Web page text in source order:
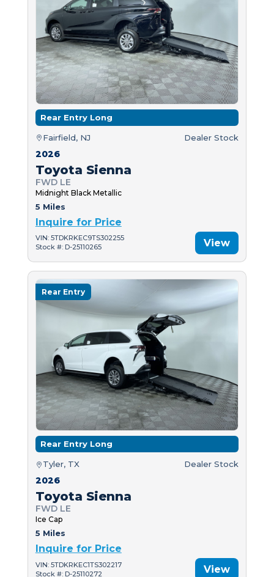
Rear Entry Long
Fairfield, NJ Dealer Stock
2026
Toyota Sienna
FWD LE
Midnight Black Metallic
5 Miles
Inquire for Price
VIN: 5TDKRKEC9TS302255
Stock #: D-25110265
View
Rear Entry
Rear Entry Long
Tyler, TX Dealer Stock
2026
Toyota Sienna
FWD LE
Ice Cap
5 Miles
Inquire for Price
VIN: 5TDKRKEC1TS302217
Stock #: D-25110272
View